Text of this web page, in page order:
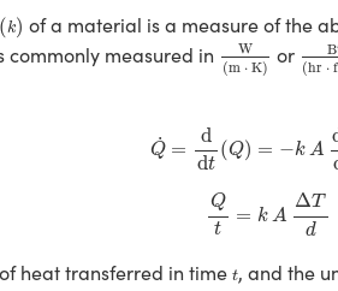
(k)
(k) of a material is a measure of the
commonly measured in
W
(m ⋅ K)
W(m ⋅K )
or
(hr ⋅
Btu(
˙
Q =
d
dt
(Q) = −kA
d d
Q
t
= kA
ΔT
d
Q Td
heat transferred in time t
t, and the